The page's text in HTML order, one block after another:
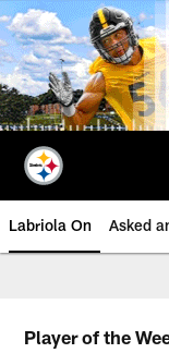
Skip
to
main
content
Labriola On Asked
Player of the